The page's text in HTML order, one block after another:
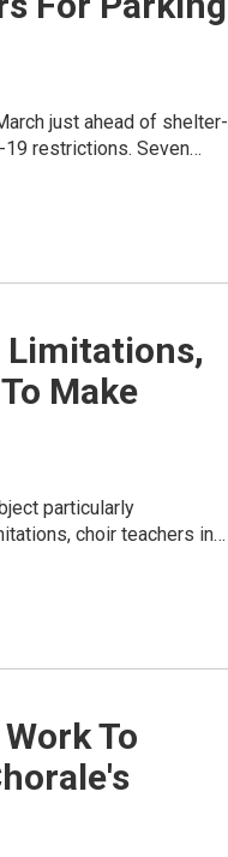
just ahead of shelter-
19 restrictions. Seven…
Limitations,
Make
particularly
choir teachers in…
To